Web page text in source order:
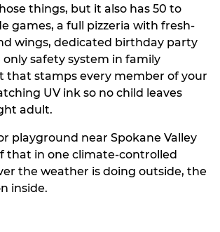
things, but it also has 50 to
games, a full pizzeria with fresh-
wings, dedicated birthday party
only safety system in family
stamps every member of your
UV ink so no child leaves
adult.
playground near Spokane Valley
that in one climate-controlled
the weather is doing outside, the
inside.